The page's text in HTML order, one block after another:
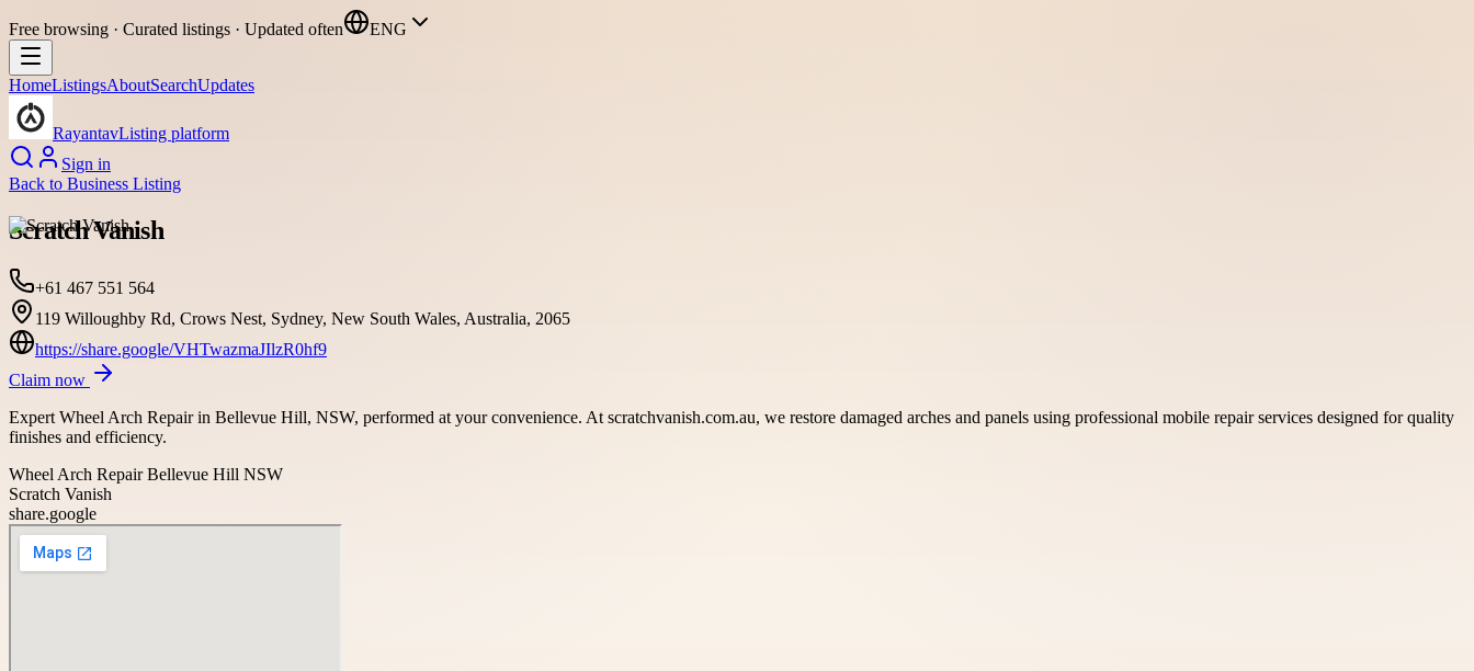
Free browsing · Curated listings · Updated often ENG
HomeListingsAboutSearchUpdates
RayantavListing platform
Sign in
Back to Business Listing
Scratch Vanish
+61 467 551 564
119 Willoughby Rd, Crows Nest, Sydney, New South Wales, Australia, 2065
https://share.google/VHTwazmaJIlzR0hf9
Claim now
Expert Wheel Arch Repair in Bellevue Hill, NSW, performed at your convenience. At scratchvanish.com.au, we restore damaged arches and panels using professional mobile repair services designed for quality
finishes and efficiency.
Wheel Arch Repair Bellevue Hill NSW
Scratch Vanish
share.google